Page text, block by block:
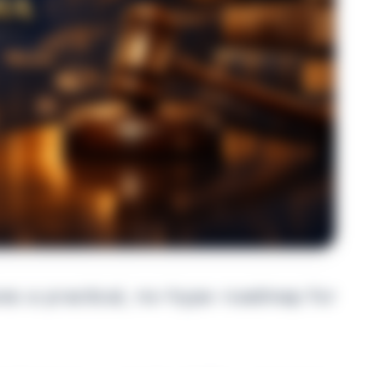
a practical, no-hype roadmap for